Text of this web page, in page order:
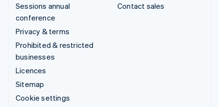
Sessions annual
conference
Privacy & terms
Prohibited & restricted
businesses
Licences
Sitemap
Cookie settings
Contact sales